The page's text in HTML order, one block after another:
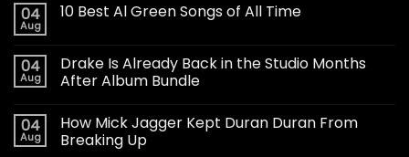
04
Aug
10 Best Al Green Songs of All Time
04
Aug
Drake Is Already Back in the Studio Months
After Album Bundle
04
Aug
How Mick Jagger Kept Duran Duran From
Breaking Up